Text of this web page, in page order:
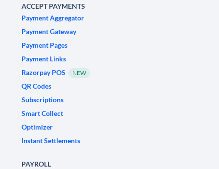
ACCEPT PAYMENTS
Payment Aggregator
Payment Gateway
Payment Pages
Payment Links
Razorpay POS
NEW
QR Codes
Subscriptions
Smart Collect
Optimizer
Instant Settlements
PAYROLL